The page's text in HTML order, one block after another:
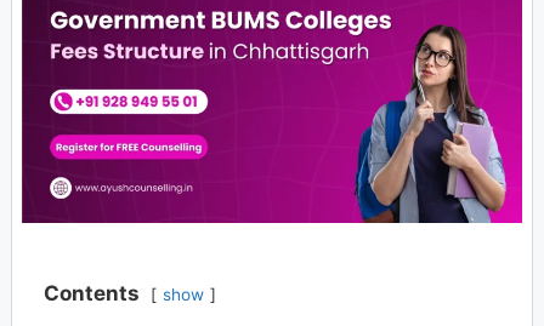
Contents show